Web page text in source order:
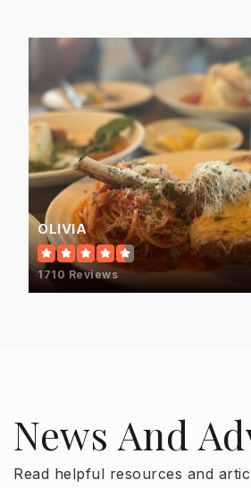
Henry Mitchell
813-872-5216
Public KG-5
Bridgeprep Academy
813-258-5652
Public KG-8
813-272-3066
Public PK-5
OLIVIA
1710 Reviews
News And
Read helpful resources and